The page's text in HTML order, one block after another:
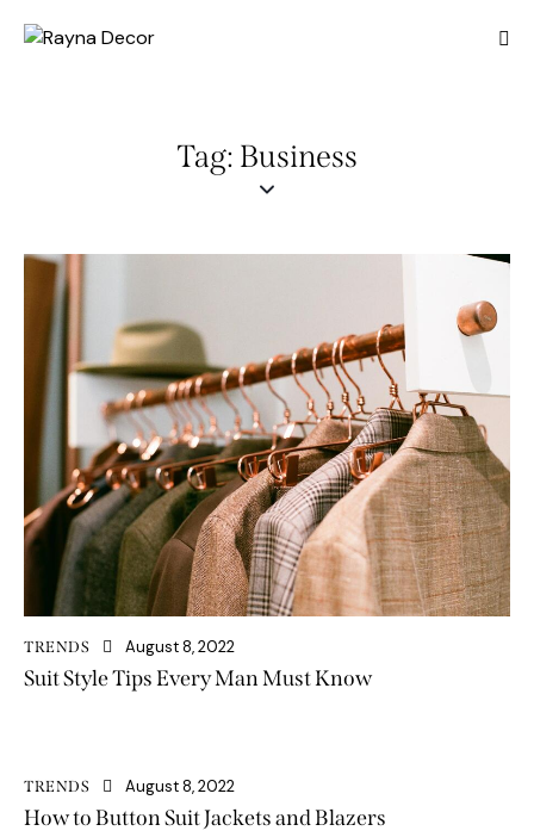
Tag: Business
TRENDS August 8, 2022
Suit Style Tips Every Man Must Know
TRENDS August 8, 2022
How to Button Suit Jackets and Blazers